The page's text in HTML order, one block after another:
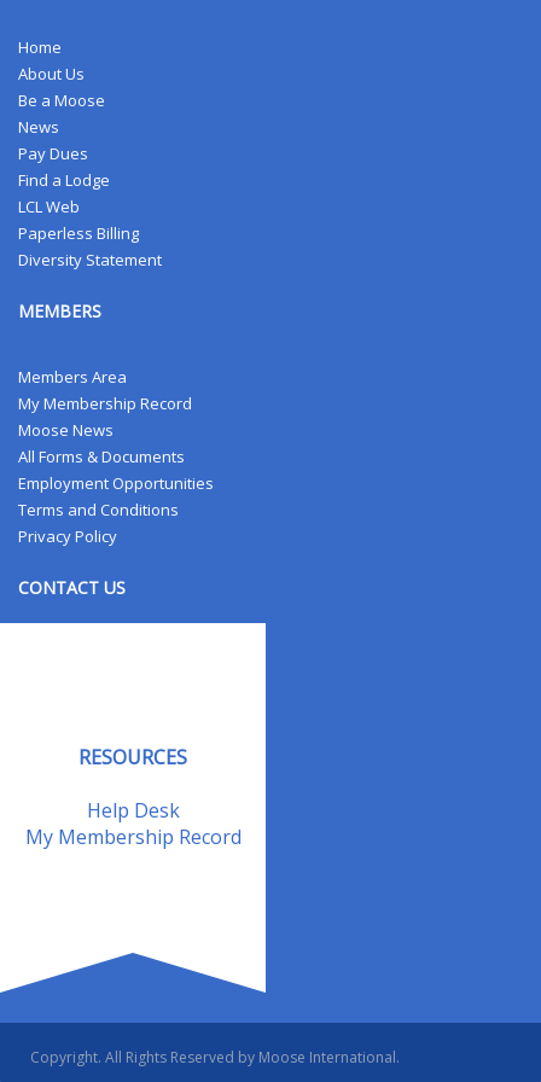
Home
About Us
Be a Moose
News
Pay Dues
Find a Lodge
LCL Web
Paperless Billing
Diversity Statement
MEMBERS
Members Area
My Membership Record
Moose News
All Forms & Documents
Employment Opportunities
Terms and Conditions
Privacy Policy
CONTACT US
RESOURCES
Help Desk
My Membership Record
Copyright. All Rights Reserved by Moose International.